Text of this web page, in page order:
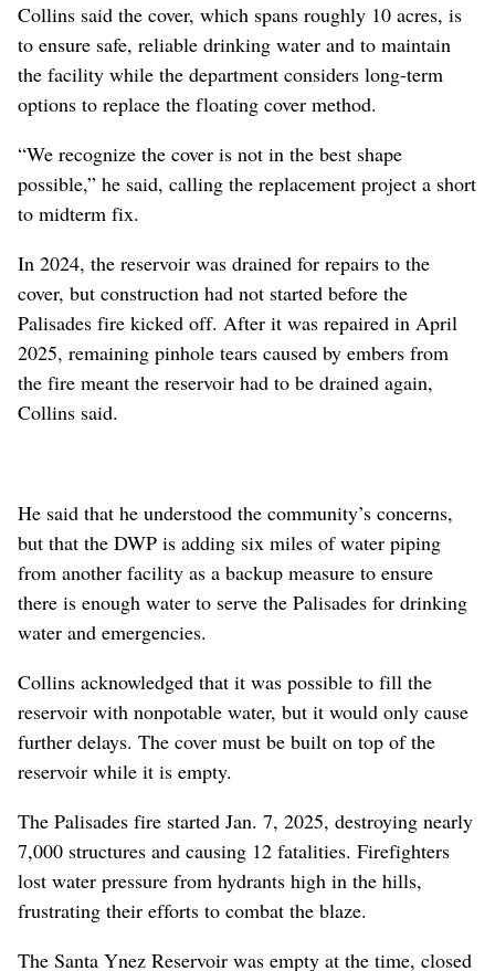
Collins said the cover, which spans roughly 10 acres, is
to ensure safe, reliable drinking water and to maintain
the facility while the department considers long-term
options to replace the floating cover method.
“We recognize the cover is not in the best shape
possible,” he said, calling the replacement project a short
to midterm fix.
In 2024, the reservoir was drained for repairs to the
cover, but construction had not started before the
Palisades fire kicked off. After it was repaired in April
2025, remaining pinhole tears caused by embers from
the fire meant the reservoir had to be drained again,
Collins said.
He said that he understood the community’s concerns,
but that the DWP is adding six miles of water piping
from another facility as a backup measure to ensure
there is enough water to serve the Palisades for drinking
water and emergencies.
Collins acknowledged that it was possible to fill the
reservoir with nonpotable water, but it would only cause
further delays. The cover must be built on top of the
reservoir while it is empty.
The Palisades fire started Jan. 7, 2025, destroying nearly
7,000 structures and causing 12 fatalities. Firefighters
lost water pressure from hydrants high in the hills,
frustrating their efforts to combat the blaze.
The Santa Ynez Reservoir was empty at the time, closed